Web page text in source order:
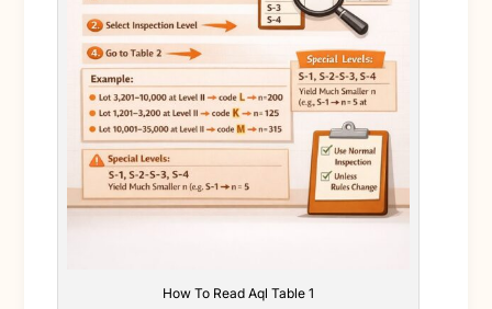
How To Read Aql Table 1